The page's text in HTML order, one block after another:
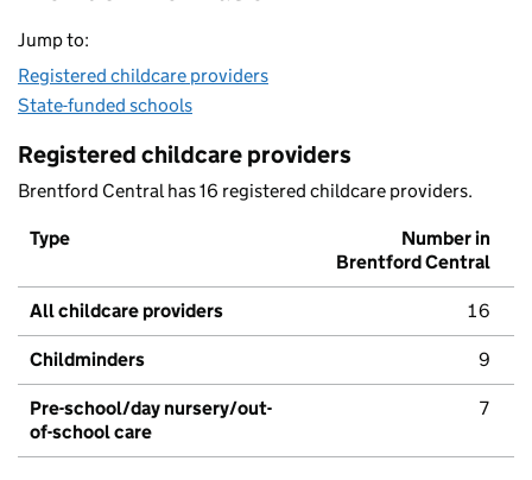
Jump to:
Registered childcare providers
State-funded schools
Registered childcare providers
Brentford Central has 16 registered childcare providers.
Type
Number in
Brentford Central
All childcare providers 16
Childminders 9
Pre-school/day nursery/out-
of-school care
7